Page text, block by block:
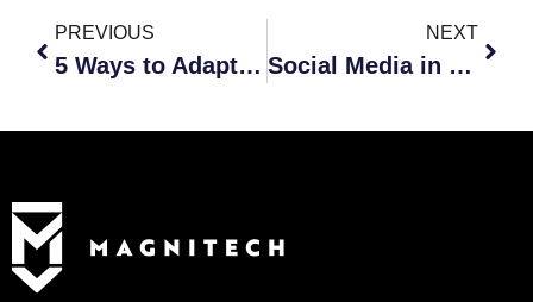
PREVIOUS
5 Ways to Adapt to the New Work World
NEXT
Social Media in Business